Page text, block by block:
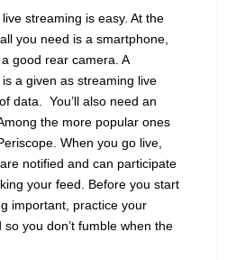
streaming is easy. At the
you need is a smartphone,
good rear camera. A
a given as streaming live
data. You’ll also need an
the more popular ones
When you go live,
notified and can participate
your feed. Before you start
important, practice your
you don’t fumble when the